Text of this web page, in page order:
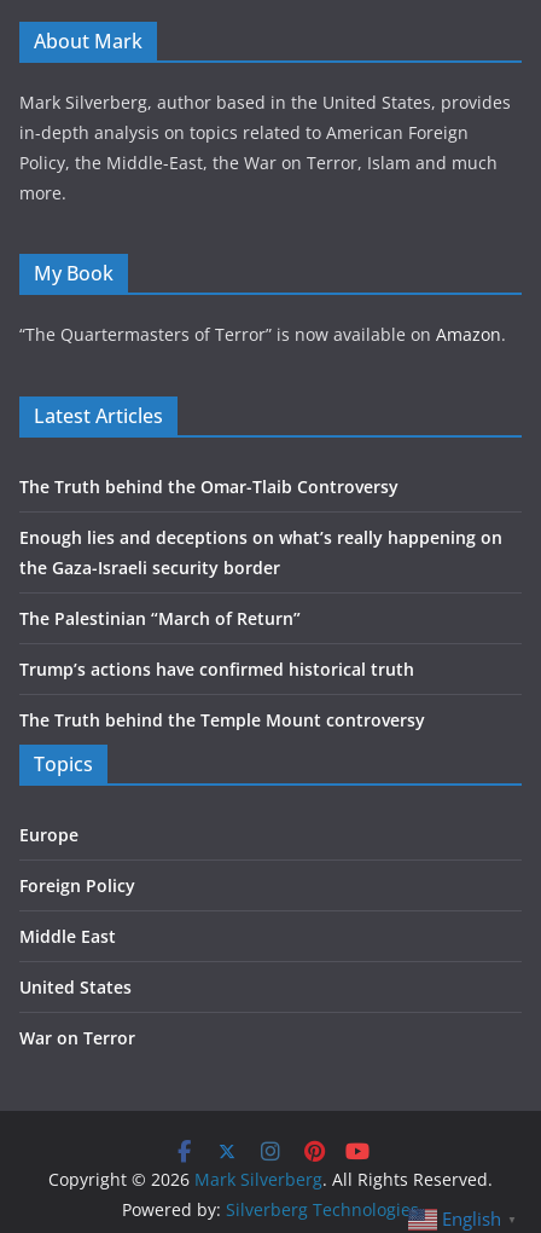
About Mark
Mark Silverberg, author based in the United States, provides
in-depth analysis on topics related to American Foreign
Policy, the Middle-East, the War on Terror, Islam and much
more.
My Book
“The Quartermasters of Terror” is now available on Amazon.
Latest Articles
The Truth behind the Omar-Tlaib Controversy
Enough lies and deceptions on what’s really happening on
the Gaza-Israeli security border
The Palestinian “March of Return”
Trump’s actions have confirmed historical truth
The Truth behind the Temple Mount controversy
Topics
Europe
Foreign Policy
Middle East
United States
War on Terror
Copyright © 2026 Mark Silverberg. All Rights Reserved.
Powered by: Silverberg Technologies English ▼